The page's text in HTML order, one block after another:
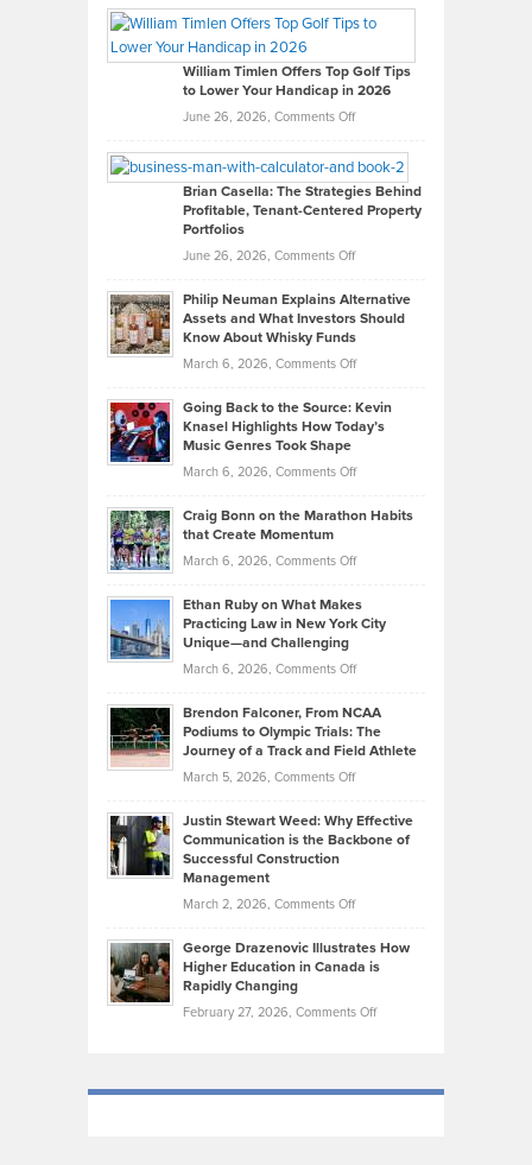
Paul
on
What
Real
Looks
Like
in
Development
William Timlen Offers Top Golf Tips
to Lower Your Handicap in 2026
June 26, 2026, Comments Offon
Timlen
Offers
Top
Tips
Lower
2026
Brian Casella: The Strategies Behind
Profitable, Tenant-Centered Property
Portfolios
June 26, 2026, Comments Offon
Casella:
The
Behind
Tenant-
Property
Philip Neuman Explains Alternative
Assets and What Investors Should
Know About Whisky Funds
March 6, 2026, Comments Offon
Neuman
Explains
Assets
Investors
Know
About
Funds
Going Back to the Source: Kevin
Knasel Highlights How Today’s
Music Genres Took Shape
March 6, 2026, Comments Offon
Back
the
Kevin
Knasel
Highlights
Today’s
Music
Genres
Took
Craig Bonn on the Marathon Habits
that Create Momentum
March 6, 2026, Comments Offon
Bonn
on
Marathon
that
Create
Momentum
Ethan Ruby on What Makes
Practicing Law in New York City
Unique—and Challenging
March 6, 2026, Comments Offon
Ruby
on
Law
York
Unique
—
Brendon Falconer, From NCAA
Podiums to Olympic Trials: The
Journey of a Track and Field Athlete
March 5, 2026, Comments Offon
Falconer,
From
Olympic
Trials:
Journey
Justin Stewart Weed: Why Effective
Communication is the Backbone of
Successful Construction
Management
March 2, 2026, Comments Offon
Stewart
Weed:
Effective
the
George Drazenovic Illustrates How
Higher Education in Canada is
Rapidly Changing
February 27, 2026, Comments Offon